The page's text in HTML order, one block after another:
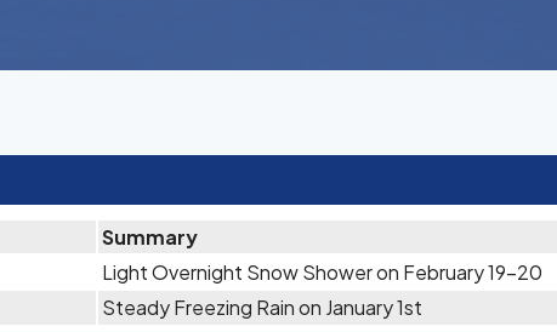
Summary
Light Overnight Snow Shower on February 19-20
Steady Freezing Rain on January 1st